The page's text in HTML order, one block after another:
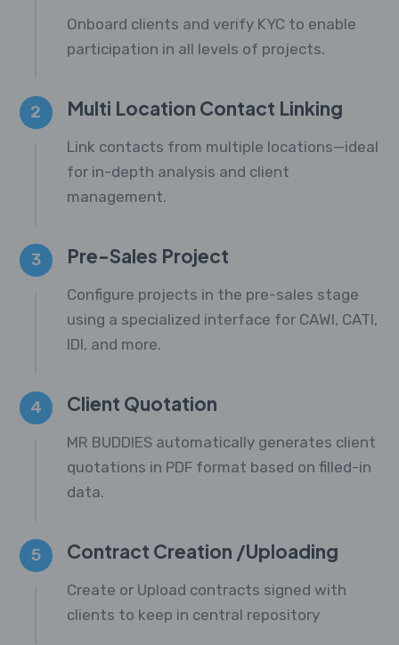
Onboard clients and verify KYC to enable
participation in all levels of projects.
2 Multi Location Contact Linking
Link contacts from multiple locations—ideal
for in-depth analysis and client
management.
3 Pre-Sales Project
Configure projects in the pre-sales stage
using a specialized interface for CAWI, CATI,
IDI, and more.
4 Client Quotation
MR BUDDIES automatically generates client
quotations in PDF format based on filled-in
data.
5 Contract Creation /Uploading
Create or Upload contracts signed with
clients to keep in central repository